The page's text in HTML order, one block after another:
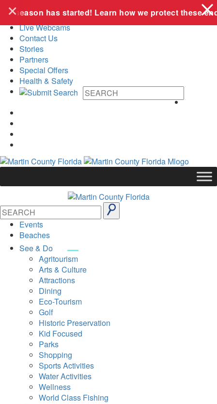
Skip to content
season has started! Learn how we protect these
+
Live Webcams
Contact Us
Stories
Partners
Special Offers
Health & Safety
Events
Beaches
See & Do
Agritourism
Arts & Culture
Attractions
Dining
Eco-Tourism
Golf
Historic Preservation
Kid Focused
Parks
Shopping
Sports Activities
Water Activities
Wellness
World Class Fishing